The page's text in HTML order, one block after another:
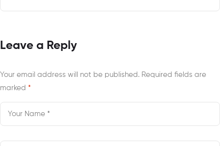
Leave a Reply
Your email address will not be published. Required fields are
marked *